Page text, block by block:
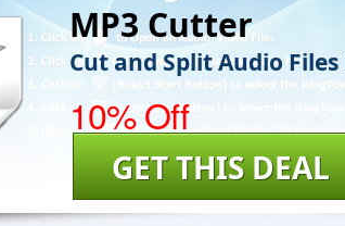
MP3 Cutter
Cut and Split Audio
10% Off
GET THIS DEAL